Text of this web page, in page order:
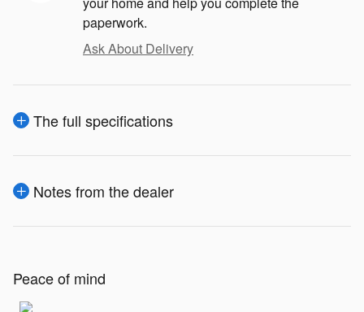
paperwork.
Ask About Delivery
The full specifications
Notes from the dealer
Peace of mind